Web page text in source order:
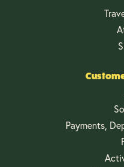
Payments,